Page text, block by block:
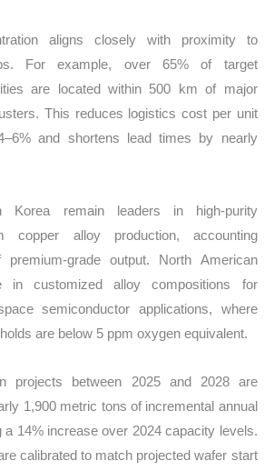
aligns closely with proximity to
For example, over 65% of target
are located within 500 km of major
This reduces logistics cost per unit
and shortens lead times by nearly
Korea remain leaders in high-purity
copper alloy production, accounting
grade output. North American
in customized alloy compositions for
semiconductor applications, where
are below 5 ppm oxygen equivalent.
projects between 2025 and 2028 are
1,900 metric tons of incremental annual
a 14% increase over 2024 capacity levels.
calibrated to match projected wafer start